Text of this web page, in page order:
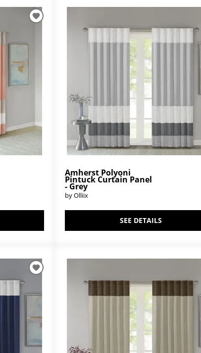
Amherst Polyoni
Pintuck Curtain Panel
- Grey
by Olliix
SEE DETAILS